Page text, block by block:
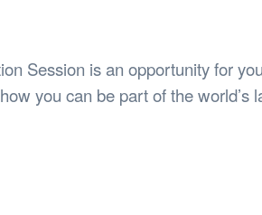
Lost Property
Future of Guild
Session is an opportunity for
you can be part of the world’s